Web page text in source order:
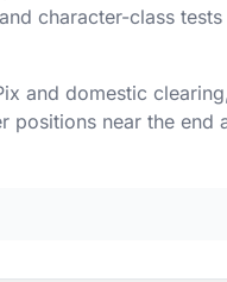
character-class
and domestic
near the end